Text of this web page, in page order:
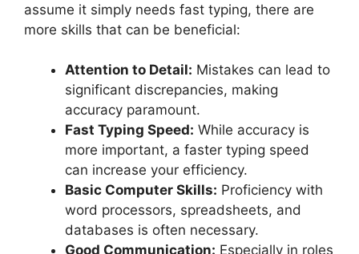
assume it simply needs fast typing, there are
more skills that can be beneficial:
Attention to Detail: Mistakes can lead to
significant discrepancies, making
accuracy paramount.
Fast Typing Speed: While accuracy is
more important, a faster typing speed
can increase your efficiency.
Basic Computer Skills: Proficiency with
word processors, spreadsheets, and
databases is often necessary.
Good Communication: Especially in roles